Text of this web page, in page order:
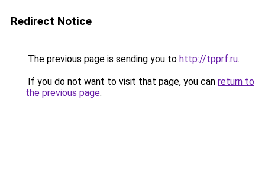
Redirect Notice
The previous page is sending you to http://tpprf.ru.
If you do not want to visit that page, you can return to
the previous page.